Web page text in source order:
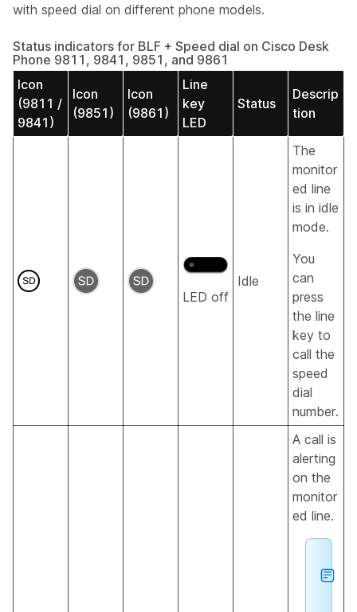
with speed dial on different phone models.
Status indicators for BLF + Speed dial on Cisco Desk
Phone 9811, 9841, 9851, and 9861
Icon
(9811 /
9841)
Icon
(9851)
Icon
(9861)
Line
key
LED
Status
Descrip
tion
LED off
Idle
The
monitor
ed line
is in idle
mode.
You
can
press
the line
key to
call the
speed
dial
number.
A call is
alerting
on the
monitor
ed line.